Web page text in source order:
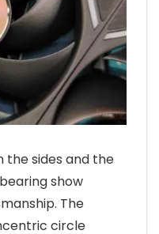
the sides and the
show
The
circle